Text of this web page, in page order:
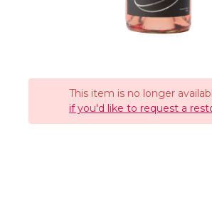
This item is no longer
if you'd like to request a